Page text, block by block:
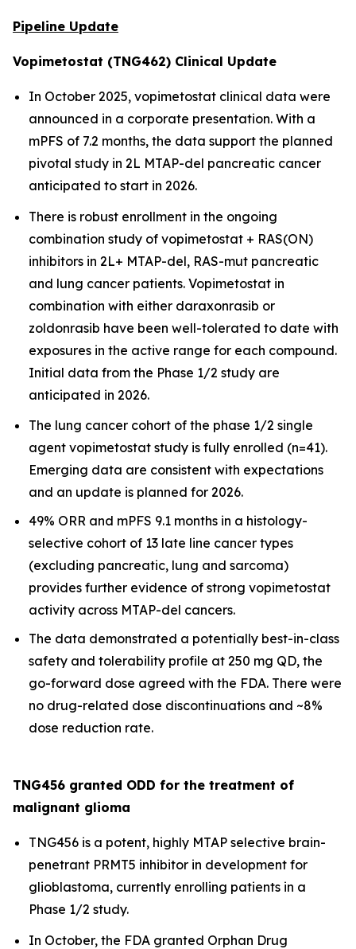
Pipeline Update
Vopimetostat (TNG462) Clinical Update
In October 2025, vopimetostat clinical data were
announced in a corporate presentation. With a
mPFS of 7.2 months, the data support the planned
pivotal study in 2L MTAP-del pancreatic cancer
anticipated to start in 2026.
There is robust enrollment in the ongoing
combination study of vopimetostat + RAS(ON)
inhibitors in 2L+ MTAP-del, RAS-mut pancreatic
and lung cancer patients. Vopimetostat in
combination with either daraxonrasib or
zoldonrasib have been well-tolerated to date with
exposures in the active range for each compound.
Initial data from the Phase 1/2 study are
anticipated in 2026.
The lung cancer cohort of the phase 1/2 single
agent vopimetostat study is fully enrolled (n=41).
Emerging data are consistent with expectations
and an update is planned for 2026.
49% ORR and mPFS 9.1 months in a histology-
selective cohort of 13 late line cancer types
(excluding pancreatic, lung and sarcoma)
provides further evidence of strong vopimetostat
activity across MTAP-del cancers.
The data demonstrated a potentially best-in-class
safety and tolerability profile at 250 mg QD, the
go-forward dose agreed with the FDA. There were
no drug-related dose discontinuations and ~8%
dose reduction rate.
TNG456 granted ODD for the treatment of
malignant glioma
TNG456 is a potent, highly MTAP selective brain-
penetrant PRMT5 inhibitor in development for
glioblastoma, currently enrolling patients in a
Phase 1/2 study.
In October, the FDA granted Orphan Drug